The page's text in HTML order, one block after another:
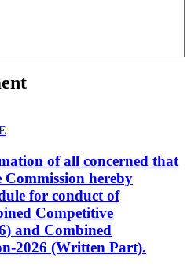
of all concerned that
hereby
for conduct of
Competitive
and Combined
2026 (Written Part).